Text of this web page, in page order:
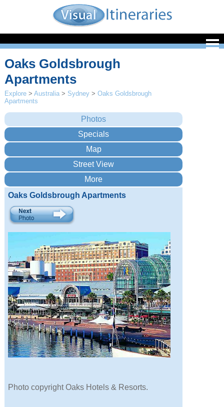
Oaks Goldsbrough
Apartments
Explore >Australia > Sydney >Oaks Goldsbrough
Apartments
Oaks Goldsbrough Apartments
Photo copyright Oaks Hotels & Resorts.